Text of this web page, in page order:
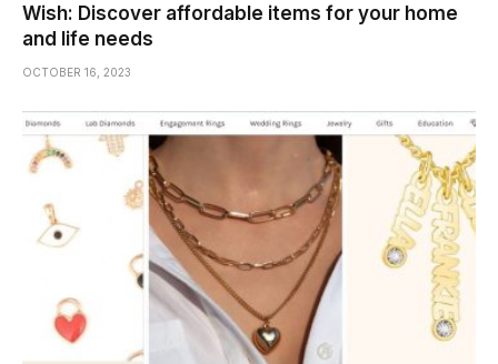
Wish: Discover affordable items for your home
and life needs
OCTOBER 16, 2023